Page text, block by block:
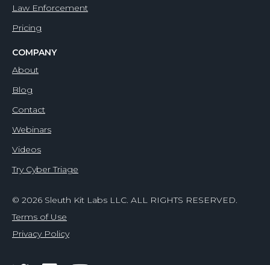
Law Enforcement
Pricing
COMPANY
About
Blog
Contact
Webinars
Videos
Try Cyber Triage
© 2026 Sleuth Kit Labs LLC. ALL RIGHTS RESERVED.
Terms of Use
Privacy Policy